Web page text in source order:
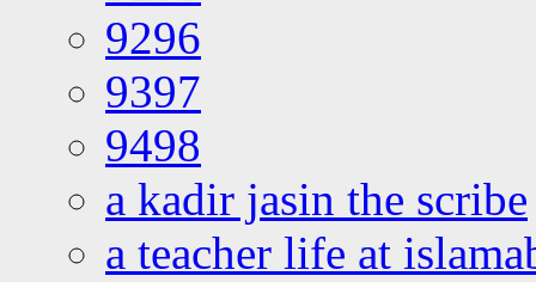
9296
9397
9498
a kadir jasin the scribe
a teacher life at